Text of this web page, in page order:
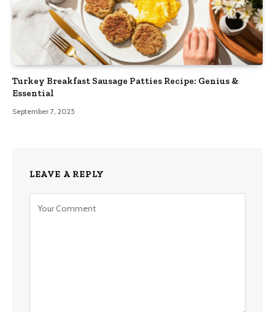
Turkey Breakfast Sausage Patties Recipe: Genius &
Essential
September 7, 2025
LEAVE A REPLY